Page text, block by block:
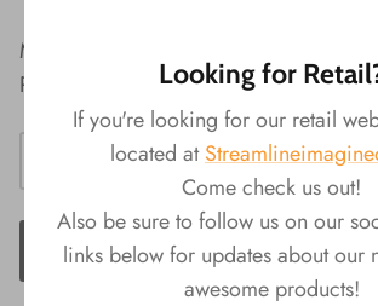
Material: Resin
Packaging: Color Box
ADD TO CART
Looking for
If you're looking for our retail
located at
Come check us out!
Also be sure to follow us on our
links below for updates about our
awesome products!